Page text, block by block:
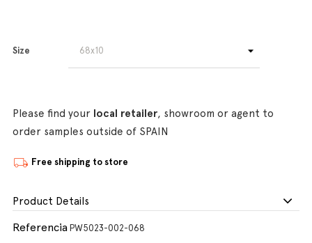
Size
Please find your local retailer, showroom or agent to
order samples outside of SPAIN
Free shipping to store
Product Details
Referencia PW5023-002-068